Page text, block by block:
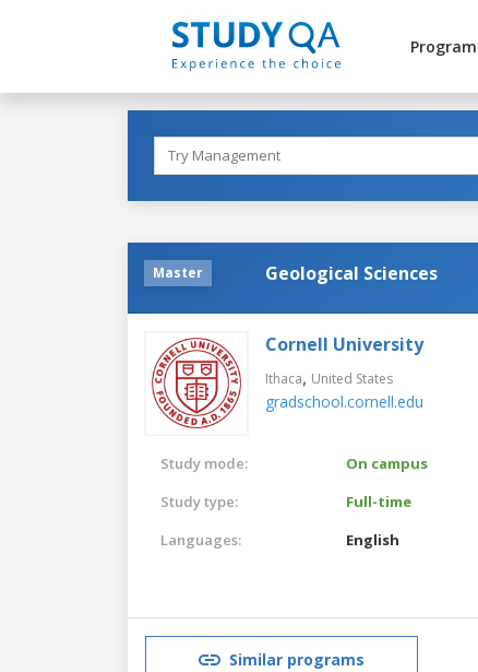
Master Geological Sciences
Cornell University
Ithaca, United States
gradschool.cornell.edu
Study mode:
On campus
Study type:
Full-time
Languages:
English
Similar programs